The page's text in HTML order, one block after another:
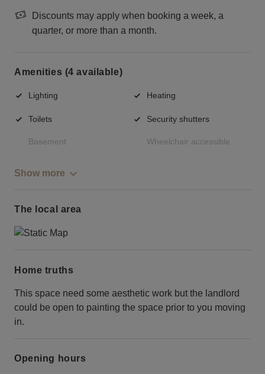
Discounts may apply when booking a week, a
quarter, or more than a month.
Amenities (4 available)
Lighting Heating
Toilets Security shutters
Basement Wheelchair accessible
Show more
The local area
Home truths
This space need some aesthetic work but the landlord
could be open to painting the space prior to you moving
in.
Opening hours